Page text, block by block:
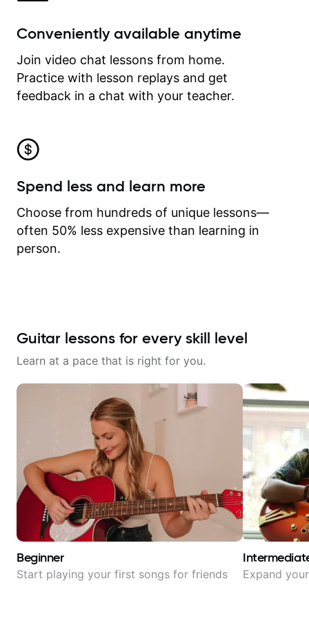
Conveniently available anytime
Join video chat lessons from home.
Practice with lesson replays and get
feedback in a chat with your teacher.
Spend less and learn more
Choose from hundreds of unique lessons—
often 50% less expensive than learning in
person.
Guitar lessons for every skill level
Learn at a pace that is right for you.
Beginner
Start playing your first songs for friends Expand